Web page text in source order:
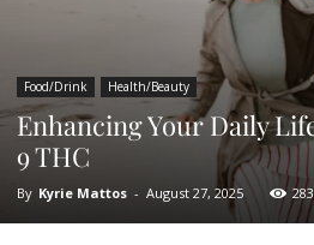
Food/Drink Health/Beauty
Enhancing Your Daily
9 THC
By Kyrie Mattos - August 27, 2025 283